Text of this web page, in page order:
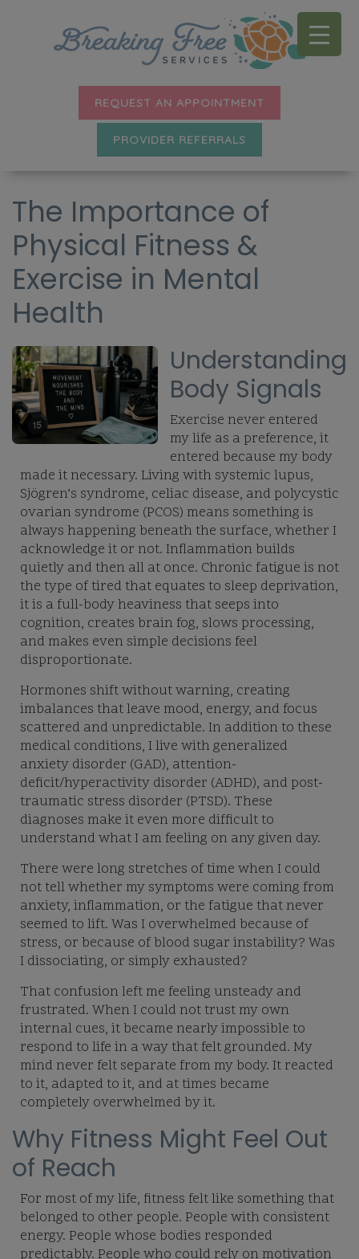
REQUEST AN APPOINTMENT
PROVIDER REFERRALS
The Importance of
Physical Fitness &
Exercise in Mental
Health
Understanding
Body Signals
Exercise never entered
my life as a preference, it
entered because my body
made it necessary. Living with systemic lupus,
Sjögren’s syndrome, celiac disease, and polycystic
ovarian syndrome (PCOS) means something is
always happening beneath the surface, whether I
acknowledge it or not. Inflammation builds
quietly and then all at once. Chronic fatigue is not
the type of tired that equates to sleep deprivation,
it is a full-body heaviness that seeps into
cognition, creates brain fog, slows processing,
and makes even simple decisions feel
disproportionate.
Hormones shift without warning, creating
imbalances that leave mood, energy, and focus
scattered and unpredictable. In addition to these
medical conditions, I live with generalized
anxiety disorder (GAD), attention-
deficit/hyperactivity disorder (ADHD), and post-
traumatic stress disorder (PTSD). These
diagnoses make it even more difficult to
understand what I am feeling on any given day.
There were long stretches of time when I could
not tell whether my symptoms were coming from
anxiety, inflammation, or the fatigue that never
seemed to lift. Was I overwhelmed because of
stress, or because of blood sugar instability? Was
I dissociating, or simply exhausted?
That confusion left me feeling unsteady and
frustrated. When I could not trust my own
internal cues, it became nearly impossible to
respond to life in a way that felt grounded. My
mind never felt separate from my body. It reacted
to it, adapted to it, and at times became
completely overwhelmed by it.
Why Fitness Might Feel Out
of Reach
For most of my life, fitness felt like something that
belonged to other people. People with consistent
energy. People whose bodies responded